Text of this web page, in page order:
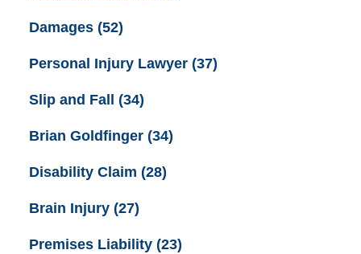
Damages (52)
Personal Injury Lawyer (37)
Slip and Fall (34)
Brian Goldfinger (34)
Disability Claim (28)
Brain Injury (27)
Premises Liability (23)